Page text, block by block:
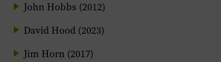
John Hobbs (2012)
David Hood (2023)
Jim Horn (2017)